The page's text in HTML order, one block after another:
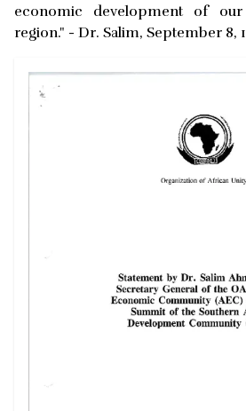
economic development of
region." - Dr. Salim, September 8,